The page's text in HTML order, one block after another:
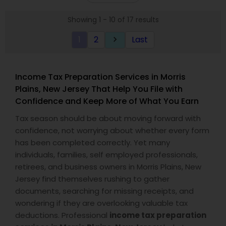
goals in less than three years
Showing 1 - 10 of 17 results
2 keyboard_arrow_right Last
Income Tax Preparation Services in Morris
Plains, New Jersey That Help You File with
Confidence and Keep More of What You Earn
Tax season should be about moving forward with
confidence, not worrying about whether every form
has been completed correctly. Yet many
individuals, families, self employed professionals,
retirees, and business owners in Morris Plains, New
Jersey find themselves rushing to gather
documents, searching for missing receipts, and
wondering if they are overlooking valuable tax
deductions. Professional income tax preparation